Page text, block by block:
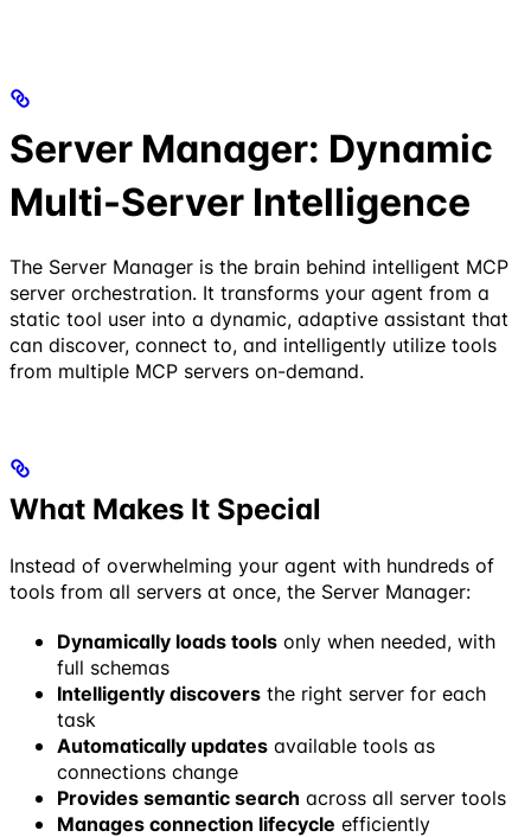
Server Manager: Dynamic
Multi-Server Intelligence
The Server Manager is the brain behind intelligent MCP
server orchestration. It transforms your agent from a
static tool user into a dynamic, adaptive assistant that
can discover, connect to, and intelligently utilize tools
from multiple MCP servers on-demand.
What Makes It Special
Instead of overwhelming your agent with hundreds of
tools from all servers at once, the Server Manager:
Dynamically loads tools only when needed, with
full schemas
Intelligently discovers the right server for each
task
Automatically updates available tools as
connections change
Provides semantic search across all server tools
Manages connection lifecycle efficiently